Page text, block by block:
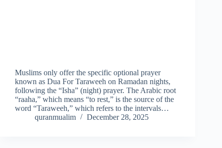
Muslims only offer the specific optional prayer
known as Dua For Taraweeh on Ramadan nights,
following the “Isha” (night) prayer. The Arabic root
“raaha,” which means “to rest,” is the source of the
word “Taraweeh,” which refers to the intervals…
quranmualim
December 28, 2025